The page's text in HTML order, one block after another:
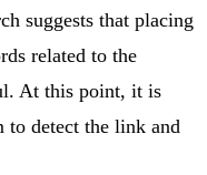
suggests that placing
related to the
At this point, it is
to detect the link and